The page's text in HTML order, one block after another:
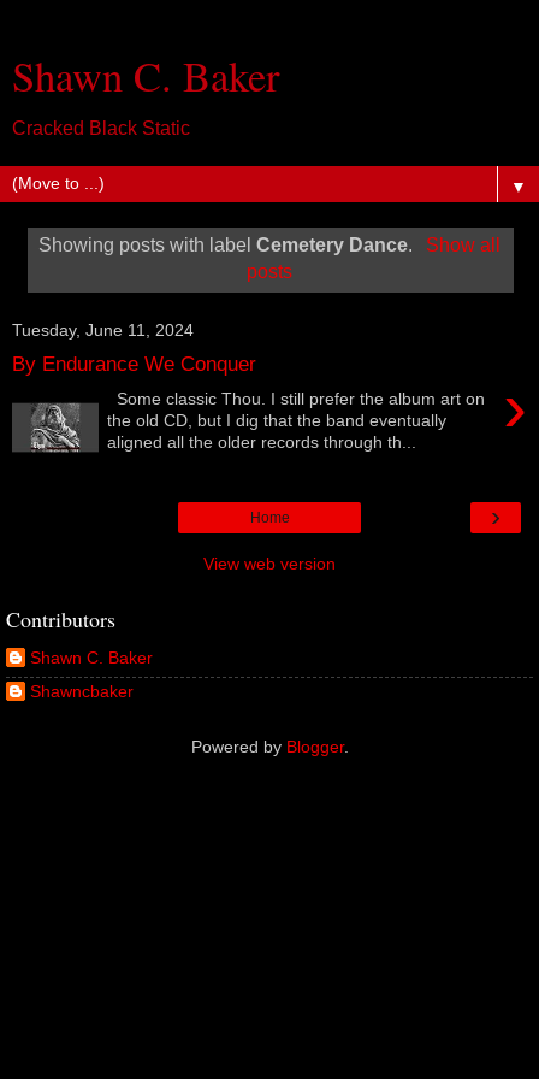
Shawn C. Baker
Cracked Black Static
▼
Showing posts with labelCemetery Dance.
Show all
posts
Tuesday, June 11, 2024
By Endurance We Conquer
›
Some classic Thou. I still prefer the album art on
the old CD, but I dig that the band eventually
aligned all the older records through th...
›
Home
View web version
Contributors
Shawn C. Baker
Shawncbaker
Powered by Blogger.